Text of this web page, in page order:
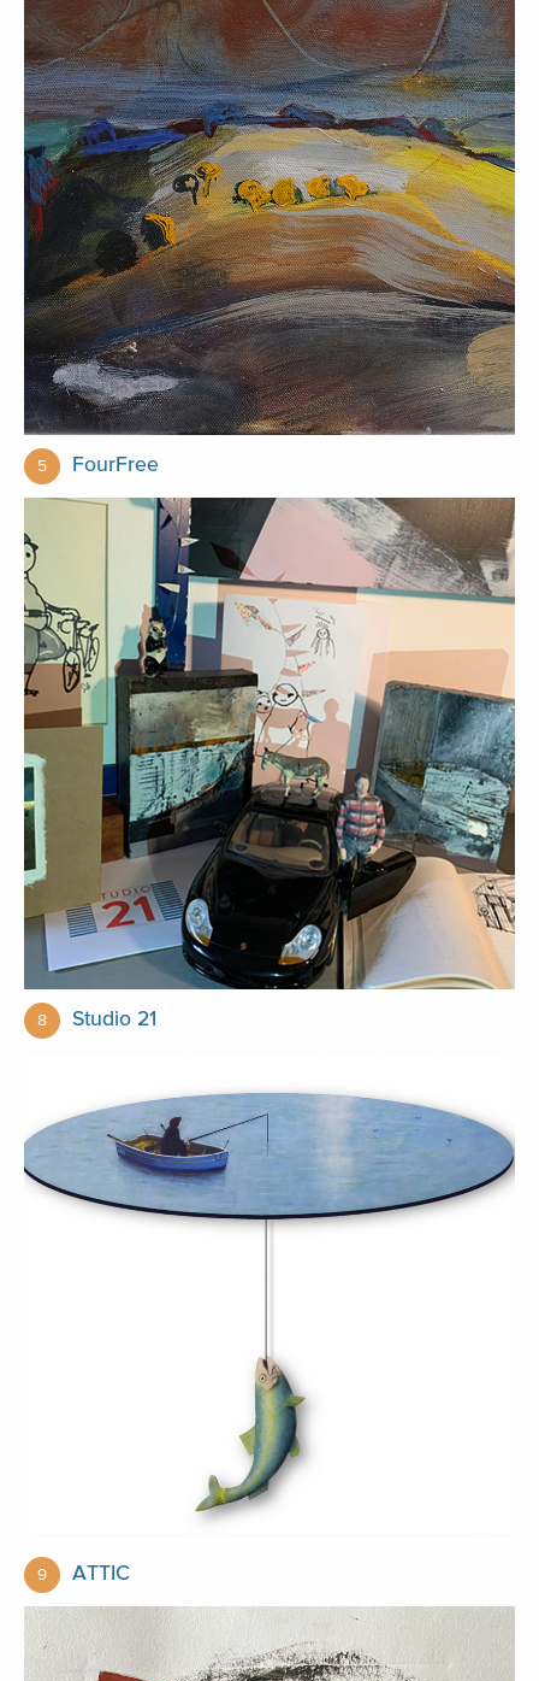
5 FourFree
8 Studio 21
9 ATTIC